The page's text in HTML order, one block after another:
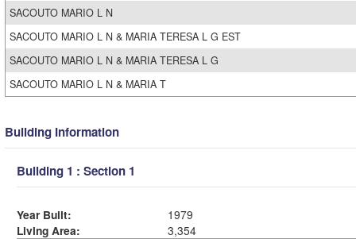
SACOUTO MARIO L N
SACOUTO MARIO L N & MARIA TERESA L G EST
SACOUTO MARIO L N & MARIA TERESA L G
SACOUTO MARIO L N & MARIA T
Building Information
Building 1 : Section 1
Year Built:
1979
Living Area:
3,354